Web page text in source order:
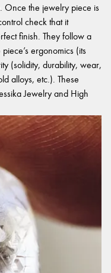
Once the jewelry piece is
check that it
finish. They follow a
ergonomics (its
(solidity, durability, wear,
alloys, etc.). These
Jewelry and High